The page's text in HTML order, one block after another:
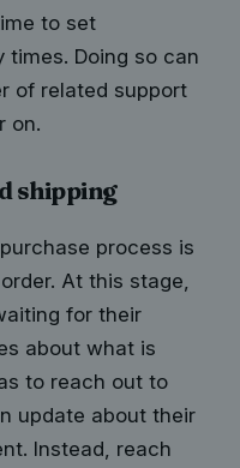
to set
Doing so can
of related support
on.
shipping
process is
At this stage,
for their
about what is
to reach out to
update about their
Instead, reach